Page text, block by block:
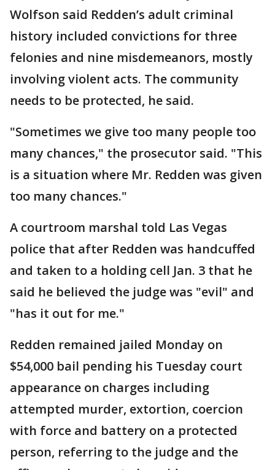
Wolfson said Redden’s adult criminal
history included convictions for three
felonies and nine misdemeanors, mostly
involving violent acts. The community
needs to be protected, he said.
"Sometimes we give too many people too
many chances," the prosecutor said. "This
is a situation where Mr. Redden was given
too many chances."
A courtroom marshal told Las Vegas
police that after Redden was handcuffed
and taken to a holding cell Jan. 3 that he
said he believed the judge was "evil" and
"has it out for me."
Redden remained jailed Monday on
$54,000 bail pending his Tuesday court
appearance on charges including
attempted murder, extortion, coercion
with force and battery on a protected
person, referring to the judge and the